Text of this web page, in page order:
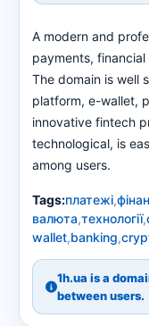
A modern and
payments,
The domain is well
platform, e-wallet,
innovative fintech
technological, is
among users.
Tags:платежі,
валюта,технології,
wallet,banking,
1h.ua is a
between users.